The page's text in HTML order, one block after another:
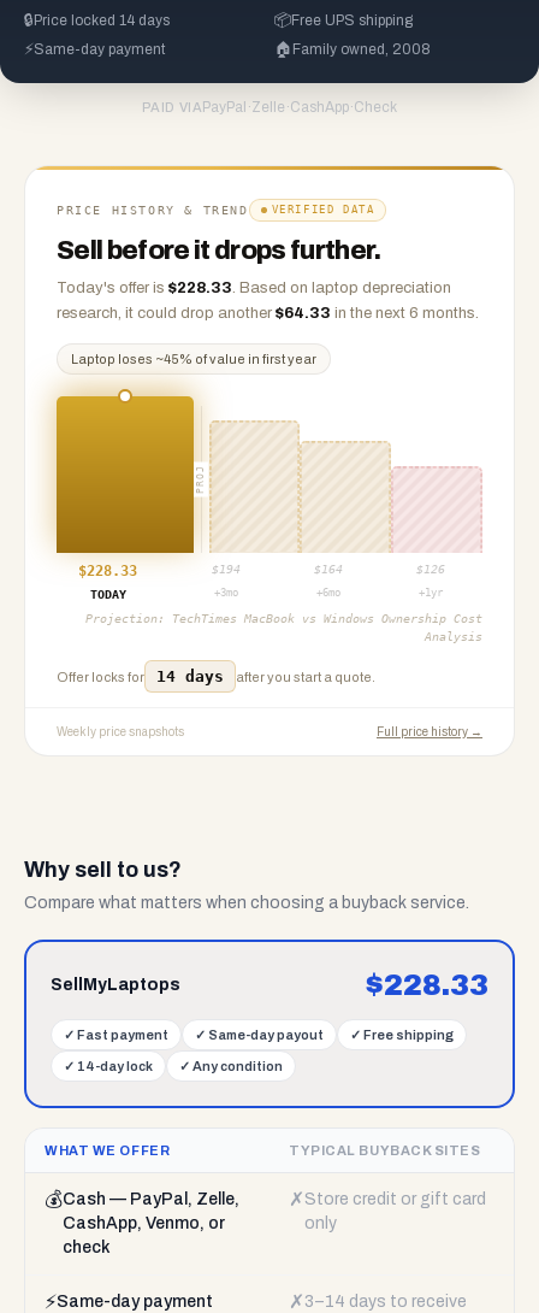
🔒 Price locked 14 days 📦Free UPS shipping
⚡Same-day payment 🏠 Family owned, 2008
PAID VIA PayPal ·Zelle ·CashApp·Check
PRICE HISTORY & TREND VERIFIED DATA
Sell before it drops further.
Today's offer is $228.33. Based on laptop depreciation
research, it could drop another $64.33 in the next 6 months.
Laptop loses ~45% of value in first year
PROJ
$228.33 $ 194 $ 164 $ 126
TODAY
+3mo +6mo +1yr
Projection: TechTimes MacBook vs Windows Ownership Cost
Analysis
Offer locks for 14 days after you start a quote.
Weekly price snapshots Full price history →
Why sell to us?
Compare what matters when choosing a buyback service.
SellMyLaptops $228.33
✓ Fast payment ✓ Same-day payout ✓ Free shipping
✓ 14-day lock ✓ Any condition
WHAT WE OFFER TYPICAL BUYBACK SITES
💰Cash — PayPal, Zelle,
CashApp, Venmo, or
check
✗ Store credit or gift card
only
⚡Same-day payment
✗ 3–14 days to receive